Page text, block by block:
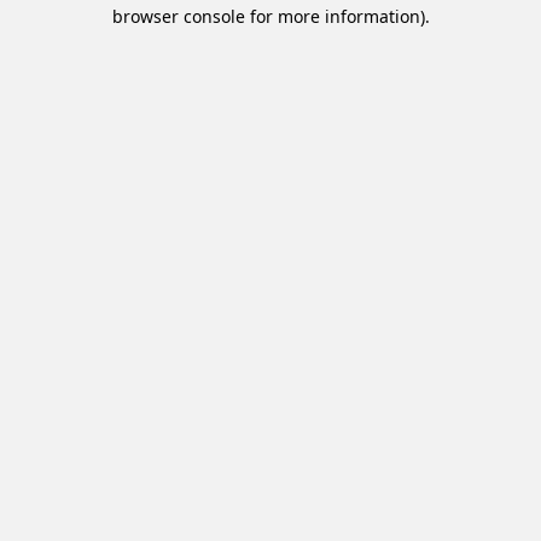
browser console for more information).